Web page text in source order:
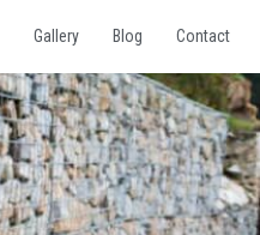
Gallery Blog Contact